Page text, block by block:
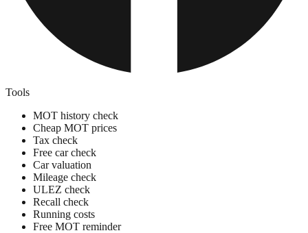
Tools
MOT history check
Cheap MOT prices
Tax check
Free car check
Car valuation
Mileage check
ULEZ check
Recall check
Running costs
Free MOT reminder